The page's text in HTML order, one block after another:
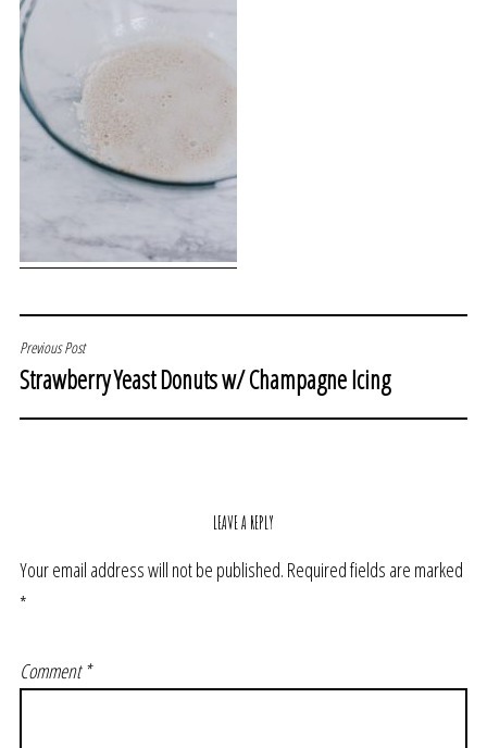
POST
NAVIGATION
Previous Post
Strawberry Yeast Donuts w/ Champagne Icing
LEAVE A REPLY
Your email address will not be published. Required fields are marked
*
Comment*